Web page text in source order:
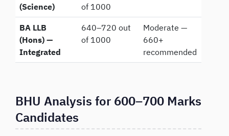
(Science)
of 1000
BA LLB
(Hons) —
Integrated
640–720 out
of 1000
Moderate —
660+
recommended
BHU Analysis for 600–700 Marks
Candidates